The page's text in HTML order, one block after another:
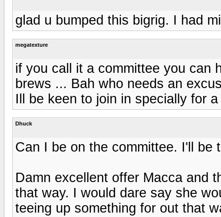
glad u bumped this bigrig. I had
megatexture
if you call it a committee you can
brews ... Bah who needs an
Ill be keen to join in specially for
Dhuck
Can I be on the committee. I'll be
Damn excellent offer Macca and
that way. I would dare say she
teeing up something for out that